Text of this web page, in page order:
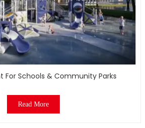
For Schools & Community Parks
Read More